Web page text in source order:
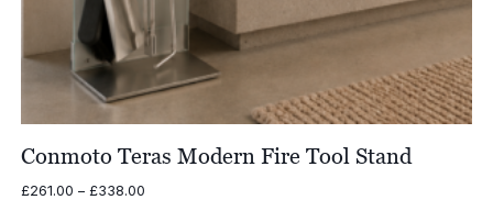
Conmoto Teras Modern Fire Tool Stand
£261.00 – £338.00Price